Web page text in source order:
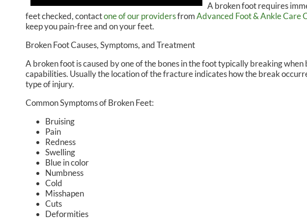
A broken foot requires
feet checked, contactone of our providersfromAdvanced Foot & Ankle Care
keep you pain-free and on your feet.
Broken Foot Causes, Symptoms, and Treatment
A broken foot is caused by one of the bones in the foot typically breaking
capabilities. Usually the location of the fracture indicates how the break
type of injury.
Common Symptoms of Broken Feet:
Bruising
Pain
Redness
Swelling
Blue in color
Numbness
Cold
Misshapen
Cuts
Deformities